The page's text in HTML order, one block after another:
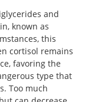
and
known as
this
cortisol remains
favoring the
type that
Too much